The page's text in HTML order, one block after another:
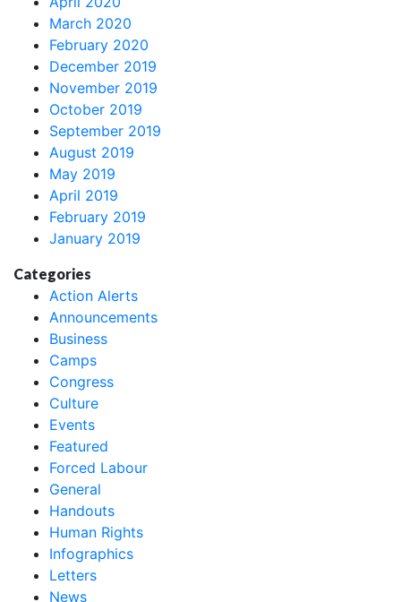
March 2020
February 2020
December 2019
November 2019
October 2019
September 2019
August 2019
May 2019
April 2019
February 2019
January 2019
Categories
Action Alerts
Announcements
Business
Camps
Congress
Culture
Events
Featured
Forced Labour
General
Handouts
Human Rights
Infographics
Letters
News